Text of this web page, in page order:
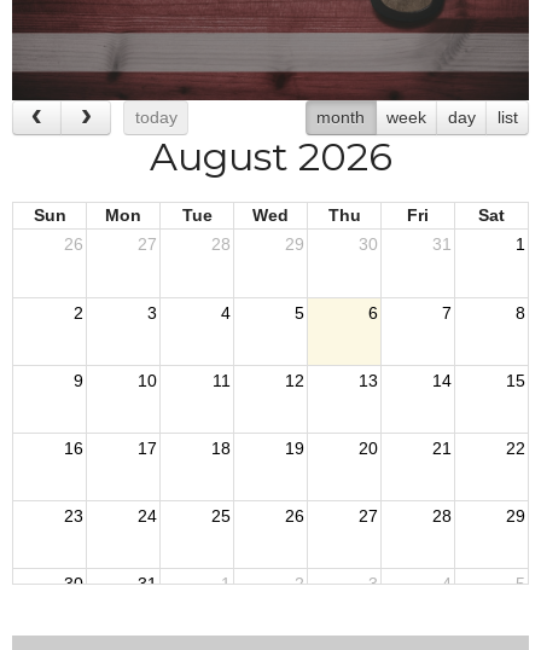
today month week day list
August 2026
Sun Mon Tue Wed Thu Fri
Sat
26
27 28 29 30 31 1
2 3 4 5 6 7 8
9 10 11 12 13 14 15
16 17 18 19 20 21 22
23 24 25 26 27 28 29
30 31 1 2 3 4 5